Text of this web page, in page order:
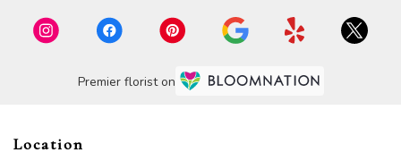
Premier florist on
Location